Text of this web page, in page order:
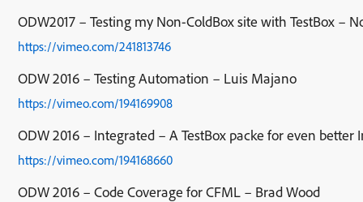
ODW2017 – Testing my Non-ColdBox site with TestBox –
https://vimeo.com/241813746
ODW 2016 – Testing Automation – Luis Majano
https://vimeo.com/194169908
ODW 2016 – Integrated – A TestBox packe for even better
https://vimeo.com/194168660
ODW 2016 – Code Coverage for CFML – Brad Wood